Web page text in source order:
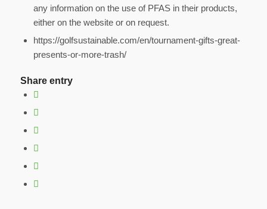
any information on the use of PFAS in their products,
either on the website or on request.
https://golfsustainable.com/en/tournament-gifts-great-
presents-or-more-trash/
Share entry